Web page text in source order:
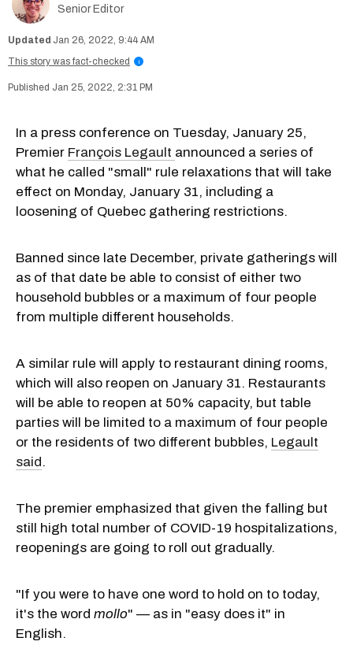
Senior Editor
Jan 26, 2022, 9:44 AM
This story was fact-checked
i
Jan 25, 2022, 2:31 PM
In a press conference on Tuesday, January 25,
Premier François Legault announced a series of
what he called "small" rule relaxations that will take
effect on Monday, January 31, including a
loosening of Quebec gathering restrictions.
Banned since late December, private gatherings will
as of that date be able to consist of either two
household bubbles or a maximum of four people
from multiple different households.
A similar rule will apply to restaurant dining rooms,
which will also reopen on January 31. Restaurants
will be able to reopen at 50% capacity, but table
parties will be limited to a maximum of four people
or the residents of two different bubbles, Legault
said.
The premier emphasized that given the falling but
still high total number of COVID-19 hospitalizations,
reopenings are going to roll out gradually.
"If you were to have one word to hold on to today,
it's the word mollo" — as in "easy does it" in
English.